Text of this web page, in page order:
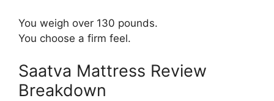
You weigh over 130 pounds.
You choose a firm feel.
Saatva Mattress Review
Breakdown